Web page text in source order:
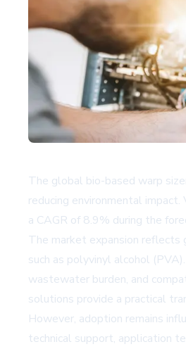
The global bio-based warp
reducing environmental
a CAGR of 8.9% during the
The market expansion reflects
such as polyvinyl alcohol
wastewater burden, and
solutions provide a practical
However, adoption remains
technical support, application